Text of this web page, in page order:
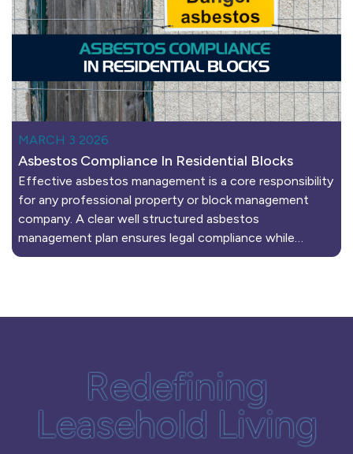
MARCH 3 2026
Asbestos Compliance In Residential Blocks
Effective asbestos management is a core responsibility
for any professional property or block management
company. A clear well structured asbestos
management plan ensures legal compliance while…
Redefining
Leasehold Living